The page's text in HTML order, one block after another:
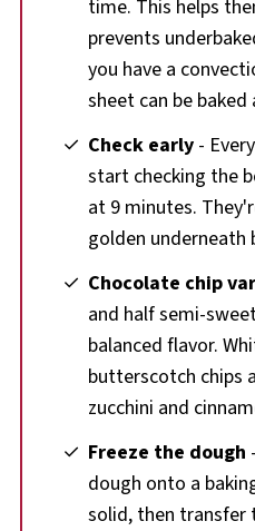
time. This helps
prevents
you have a
sheet can be
Check early -
start checking the
at 9 minutes.
golden
Chocolate chip
and half semi-
balanced flavor.
butterscotch chips
zucchini and
Freeze the dough
dough onto a
solid, then transfer